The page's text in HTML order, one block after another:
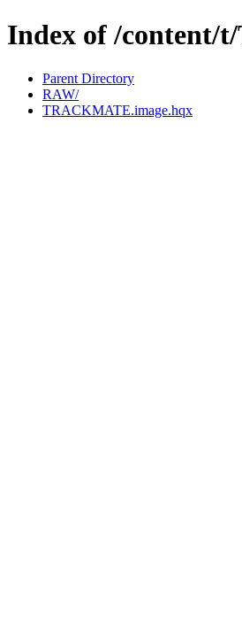
Index of /content/
Parent Directory
RAW/
TRACKMATE.image.hqx